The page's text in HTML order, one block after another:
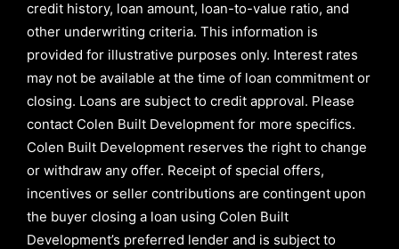
credit history, loan amount, loan-to-value ratio, and
other underwriting criteria. This information is
provided for illustrative purposes only. Interest rates
may not be available at the time of loan commitment or
closing. Loans are subject to credit approval. Please
contact Colen Built Development for more specifics.
Colen Built Development reserves the right to change
or withdraw any offer. Receipt of special offers,
incentives or seller contributions are contingent upon
the buyer closing a loan using Colen Built
Development’s preferred lender and is subject to